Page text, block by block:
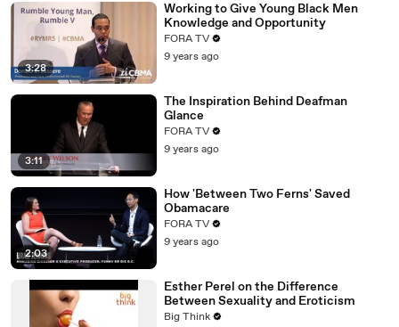
3:28
Working to Give Young Black Men
Knowledge and Opportunity
FORA TV
9 years ago
3:11
The Inspiration Behind Deafman
Glance
FORA TV
9 years ago
2:03
How 'Between Two Ferns' Saved
Obamacare
FORA TV
9 years ago
Esther Perel on the Difference
Between Sexuality and Eroticism
Big Think